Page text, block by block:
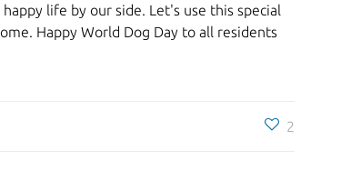
life by our side. Let's use this special
Happy World Dog Day to all residents
2